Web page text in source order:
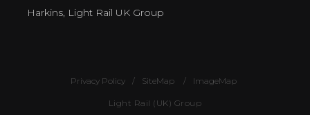
Harkins, Light Rail UK Group
Privacy Policy SiteMap ImageMap
Light Rail (UK) Group